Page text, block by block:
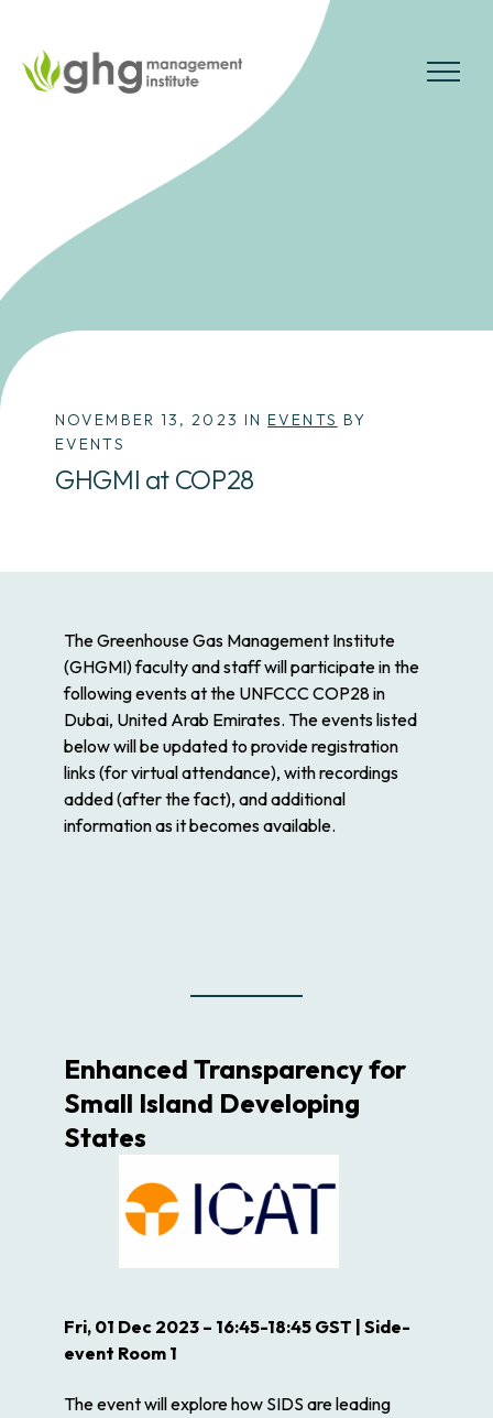
to
the
NOVEMBER 13, 2023 IN EVENTS BY
EVENTS
GHGMI at COP28
The Greenhouse Gas Management Institute
(GHGMI) faculty and staff will participate in the
following events at the UNFCCC COP28 in
Dubai, United Arab Emirates. The events listed
below will be updated to provide registration
links (for virtual attendance), with recordings
added (after the fact), and additional
information as it becomes available.
Enhanced Transparency for
Small Island Developing
States
Fri, 01 Dec 2023 – 16:45-18:45 GST | Side-
event Room 1
The event will explore how SIDS are leading